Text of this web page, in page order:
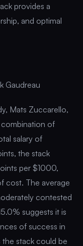
provides a
and optimal
Gaudreau
Mats Zuccarello,
combination of
salary of
the stack
per $1000,
cost. The average
contested
suggests it is
of success in
the stack could be